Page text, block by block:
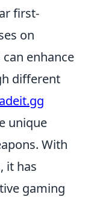
first-
on
enhance
different
unique
With
it has
gaming